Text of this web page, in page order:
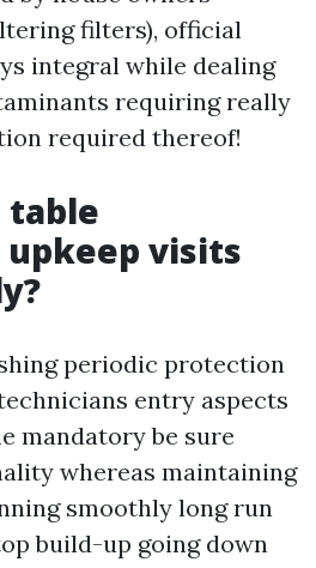
filters), official
integral while dealing
requiring really
required thereof!
table
visits
periodic protection
entry aspects
mandatory be sure
whereas maintaining
smoothly long run
build-up going down